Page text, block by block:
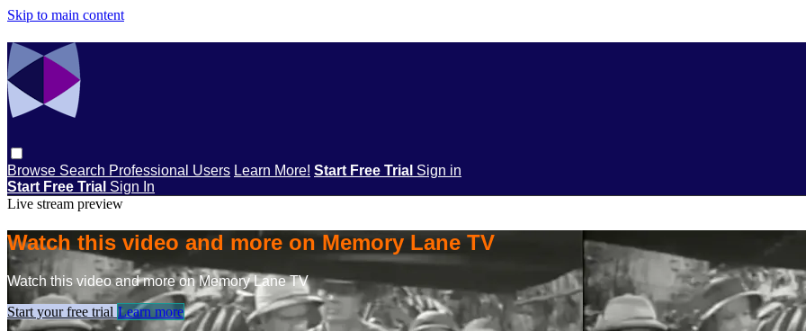
Skip to main content
Browse Search Professional Users Learn More! Start Free Trial Sign in
Start Free Trial Sign In
Live stream preview
Watch this video and more on Memory Lane TV
Watch this video and more on Memory Lane TV
Start your free trial Learn more